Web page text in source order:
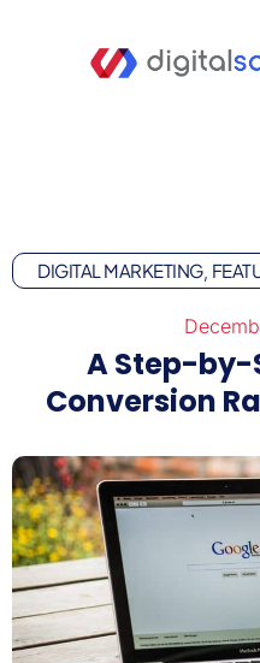
DIGITAL MARKETING,
A Step-by-
Conversion